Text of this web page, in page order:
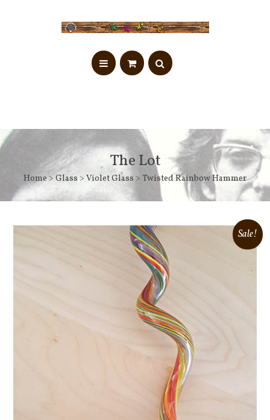
The Lot
Home>Glass > Violet Glass > Twisted Rainbow Hammer
Sale!